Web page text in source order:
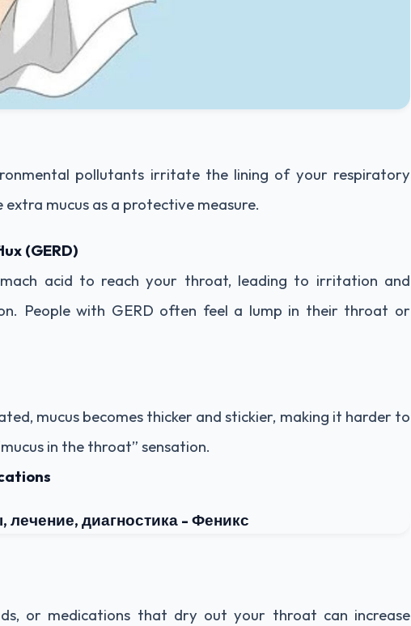
pollutants irritate the lining of your respiratory
mucus as a protective measure.
(GERD)
acid to reach your throat, leading to irritation and
People with GERD often feel a lump in their throat or
mucus becomes thicker and stickier, making it harder to
in the throat” sensation.
or medications that dry out your throat can increase